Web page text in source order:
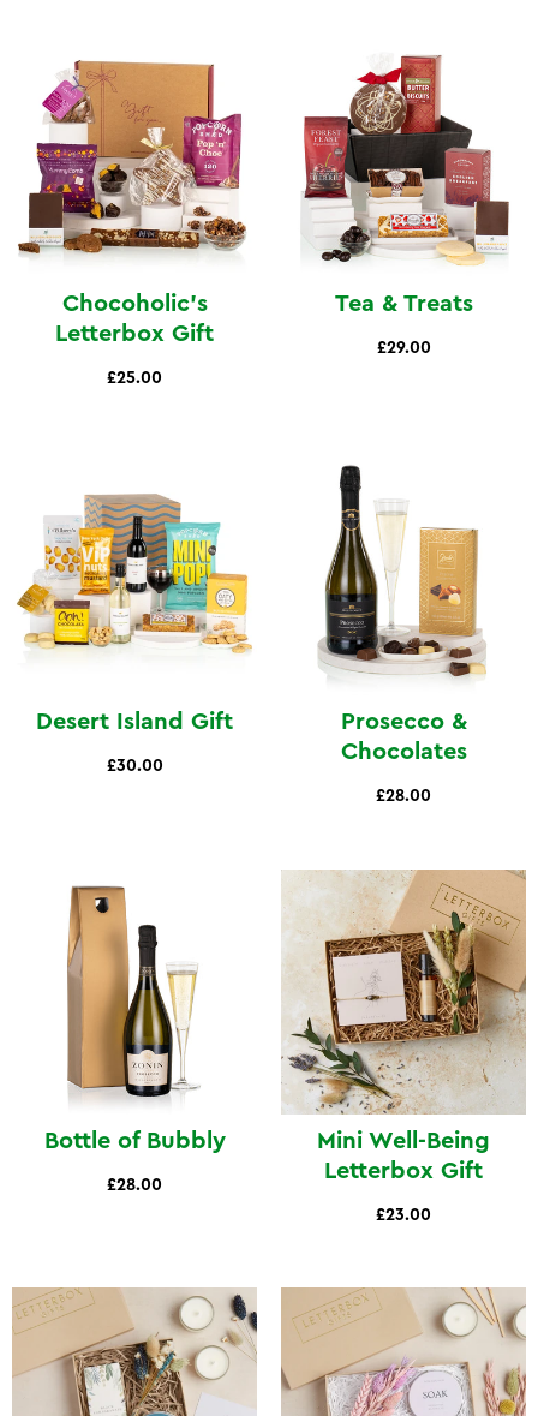
Chocoholic's
Letterbox Gift
£25.00
Tea & Treats
£29.00
Desert Island Gift
£30.00
Prosecco &
Chocolates
£28.00
Bottle of Bubbly
£28.00
Mini Well-Being
Letterbox Gift
£23.00